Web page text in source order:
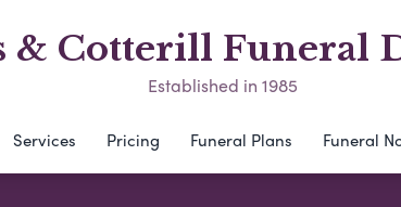
& Cotterill Funeral
Established in 1985
Services Pricing Funeral Plans Funeral